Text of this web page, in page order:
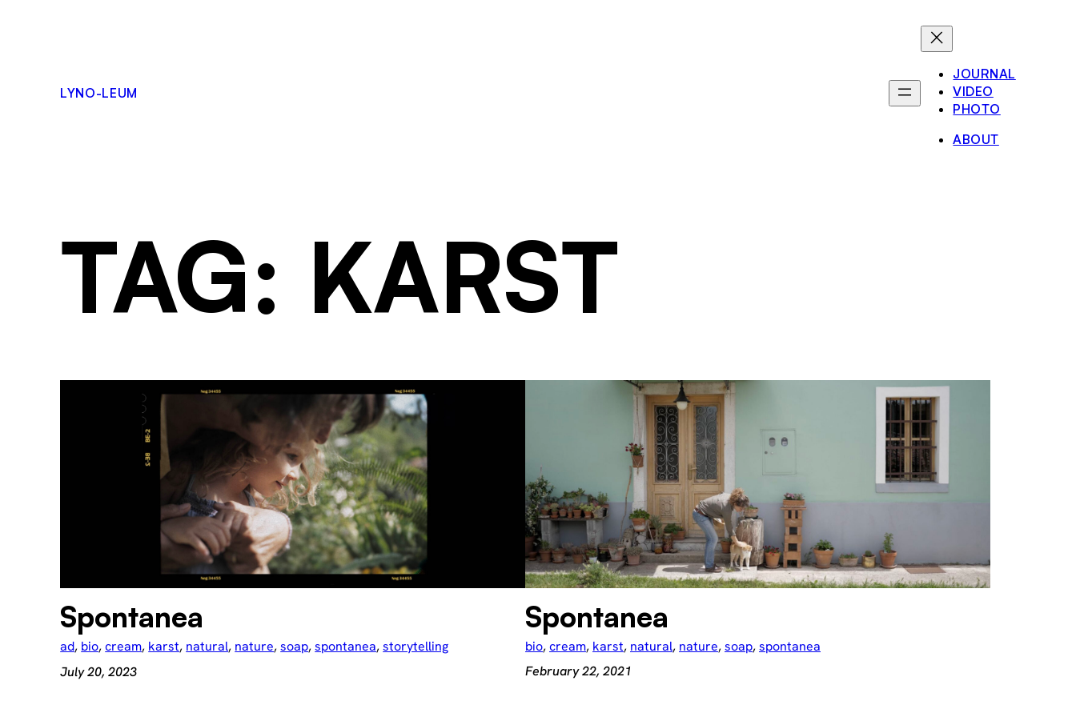
LYNO-LEUM
JOURNAL
VIDEO
PHOTO
ABOUT
TAG: KARST
Spontanea
ad, bio, cream, karst, natural, nature, soap, spontanea, storytelling
July 20, 2023
Spontanea
bio, cream, karst, natural, nature, soap, spontanea
February 22, 2021